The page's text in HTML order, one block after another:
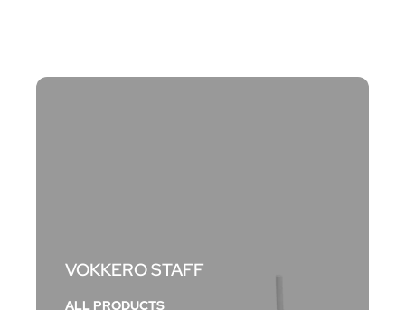
VOKKERO STAFF
ALL PRODUCTS